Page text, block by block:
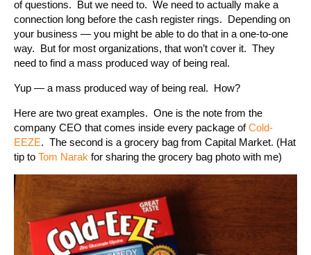
of questions. But we need to. We need to actually make a
connection long before the cash register rings. Depending on
your business — you might be able to do that in a one-to-one
way. But for most organizations, that won’t cover it. They
need to find a mass produced way of being real.
Yup — a mass produced way of being real. How?
Here are two great examples. One is the note from the
company CEO that comes inside every package ofCold-
EEZE. The second is a grocery bag from Capital Market. (Hat
tip to Tom Narak for sharing the grocery bag photo with me)